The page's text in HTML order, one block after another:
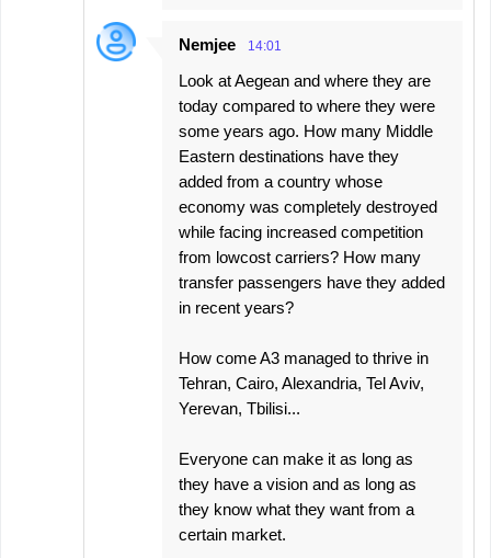
Nemjee 14:01
Look at Aegean and where they are
today compared to where they were
some years ago. How many Middle
Eastern destinations have they
added from a country whose
economy was completely destroyed
while facing increased competition
from lowcost carriers? How many
transfer passengers have they added
in recent years?
How come A3 managed to thrive in
Tehran, Cairo, Alexandria, Tel Aviv,
Yerevan, Tbilisi...
Everyone can make it as long as
they have a vision and as long as
they know what they want from a
certain market.